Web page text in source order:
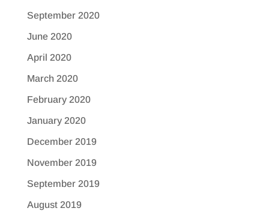
September 2020
June 2020
April 2020
March 2020
February 2020
January 2020
December 2019
November 2019
September 2019
August 2019